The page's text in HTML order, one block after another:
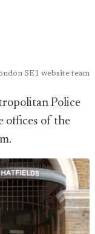
SE1 website team
Police
offices of the